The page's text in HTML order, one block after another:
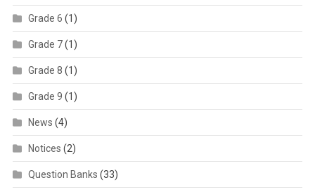
Grade 6 (1)
Grade 7(1)
Grade 8 (1)
Grade 9 (1)
News (4)
Notices (2)
Question Banks (33)